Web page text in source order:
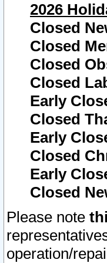
2026
Closed
Closed
Closed
Closed
Early
Closed
Early
Closed
Early
Closed
Please note
operation/